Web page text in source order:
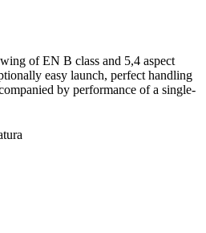
of EN B class and 5,4 aspect
easy launch, perfect handling
by performance of a single-